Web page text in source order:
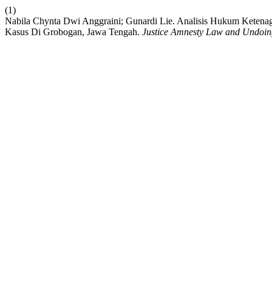
(1)
Nabila Chynta Dwi Anggraini; Gunardi Lie. Analisis Hukum
Kasus Di Grobogan, Jawa Tengah. Justice Amnesty Law and